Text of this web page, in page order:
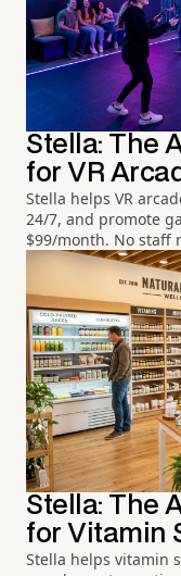
Stella: The
for VR
Stella helps VR
24/7, and promote
$99/month. No staff
Stella: The
for Vitamin
Stella helps vitamin